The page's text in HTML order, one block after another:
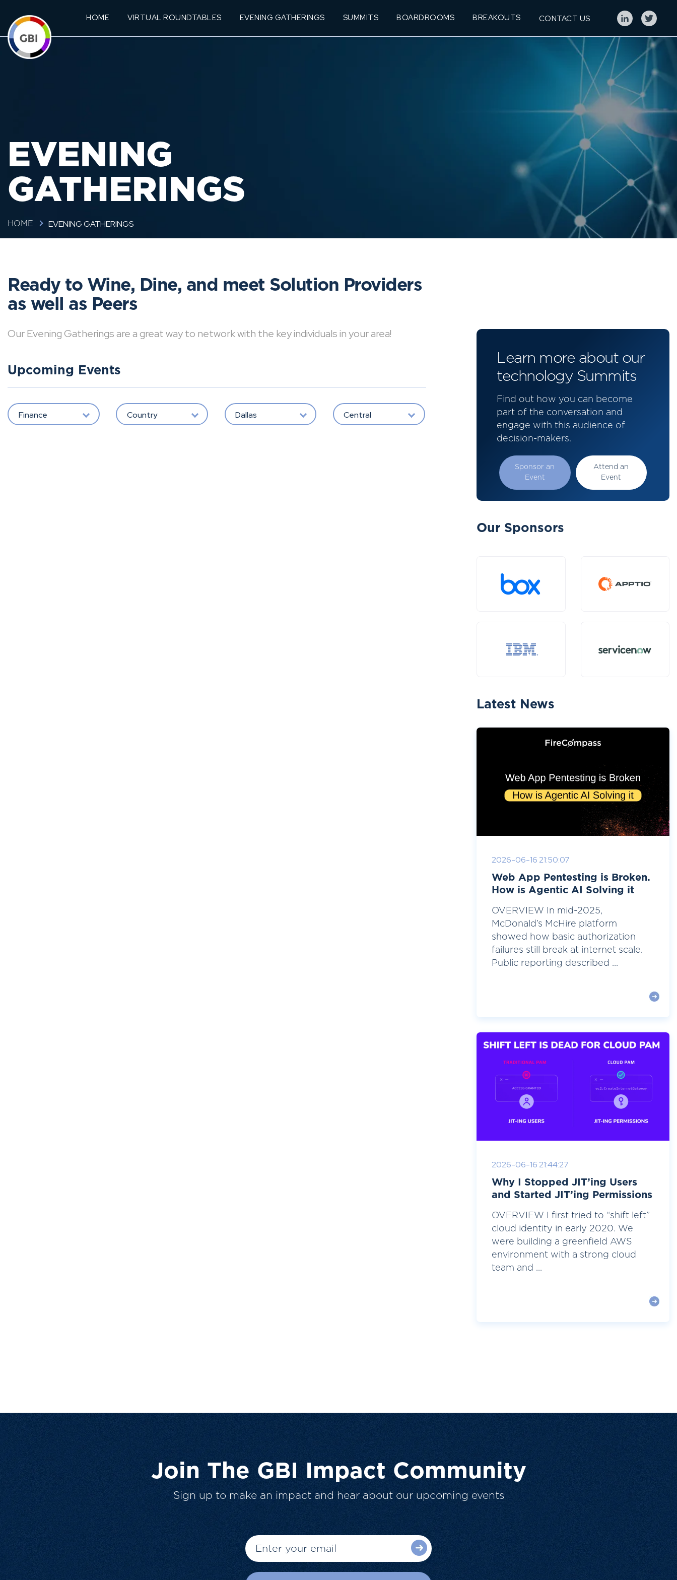
HOME VIRTUAL ROUNDTABLES EVENING GATHERINGS SUMMITS BOARDROOMS BREAKOUTS CONTACT US
EVENING
GATHERINGS
HOME EVENING GATHERINGS
Ready to Wine, Dine, and meet Solution Providers
as well as Peers
Our Evening Gatherings are a great way to network with the key individuals in your area!
Upcoming Events
Finance Country Dallas Central
Learn more about our
technology Summits
Find out how you can become
part of the conversation and
engage with this audience of
decision-makers.
Sponsor an
Event
Attend an
Event
Our Sponsors
Latest News
2026-06-16 21:50:07
Web App Pentesting is Broken.
How is Agentic AI Solving it
OVERVIEW In mid-2025,
McDonald’s McHire platform
showed how basic authorization
failures still break at internet scale.
Public reporting described ...
2026-06-16 21:44:27
Why I Stopped JIT’ing Users
and Started JIT’ing Permissions
OVERVIEW I first tried to “shift left”
cloud identity in early 2020. We
were building a greenfield AWS
environment with a strong cloud
team and ...
Join The GBI Impact Community
Sign up to make an impact and hear about our upcoming events